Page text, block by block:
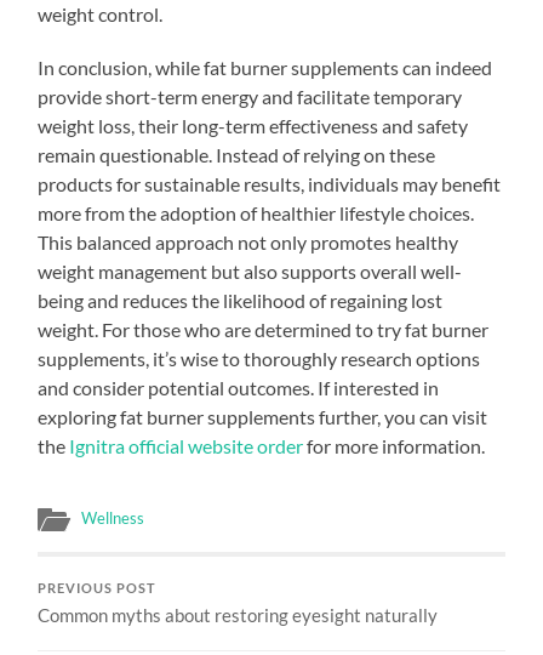
weight control.
In conclusion, while fat burner supplements can indeed
provide short-term energy and facilitate temporary
weight loss, their long-term effectiveness and safety
remain questionable. Instead of relying on these
products for sustainable results, individuals may benefit
more from the adoption of healthier lifestyle choices.
This balanced approach not only promotes healthy
weight management but also supports overall well-
being and reduces the likelihood of regaining lost
weight. For those who are determined to try fat burner
supplements, it’s wise to thoroughly research options
and consider potential outcomes. If interested in
exploring fat burner supplements further, you can visit
the Ignitra official website orderfor more information.
Wellness
PREVIOUS POST
Common myths about restoring eyesight naturally